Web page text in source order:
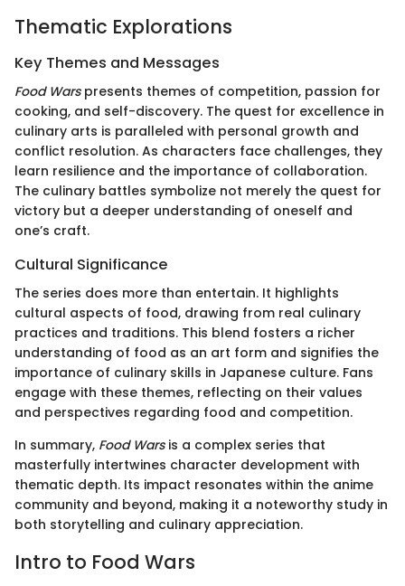
Thematic Explorations
Key Themes and Messages
Food Warspresents themes of competition, passion for
cooking, and self-discovery. The quest for excellence in
culinary arts is paralleled with personal growth and
conflict resolution. As characters face challenges, they
learn resilience and the importance of collaboration.
The culinary battles symbolize not merely the quest for
victory but a deeper understanding of oneself and
one’s craft.
Cultural Significance
The series does more than entertain. It highlights
cultural aspects of food, drawing from real culinary
practices and traditions. This blend fosters a richer
understanding of food as an art form and signifies the
importance of culinary skills in Japanese culture. Fans
engage with these themes, reflecting on their values
and perspectives regarding food and competition.
In summary, Food Warsis a complex series that
masterfully intertwines character development with
thematic depth. Its impact resonates within the anime
community and beyond, making it a noteworthy study in
both storytelling and culinary appreciation.
Intro to Food Wars